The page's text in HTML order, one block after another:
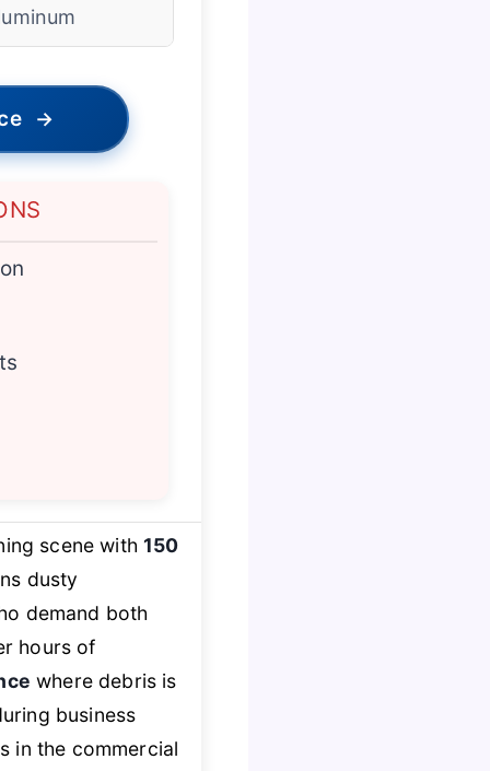
→
scene with150
dusty
demand both
hours of
where debris is
business
in the commercial